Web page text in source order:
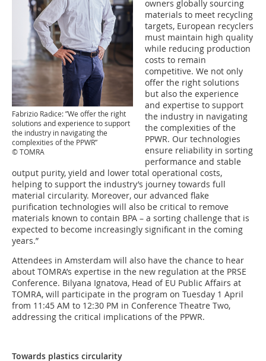
Fabrizio Radice: ”We offer the right
solutions and experience to support
the industry in navigating the
complexities of the PPWR”
© TOMRA
owners globally sourcing
materials to meet recycling
targets, European recyclers
must maintain high quality
while reducing production
costs to remain
competitive. We not only
offer the right solutions
but also the experience
and expertise to support
the industry in navigating
the complexities of the
PPWR. Our technologies
ensure reliability in sorting
performance and stable
output purity, yield and lower total operational costs,
helping to support the industry’s journey towards full
material circularity. Moreover, our advanced flake
purification technologies will also be critical to remove
materials known to contain BPA – a sorting challenge that is
expected to become increasingly significant in the coming
years.”
Attendees in Amsterdam will also have the chance to hear
about TOMRA’s expertise in the new regulation at the PRSE
Conference. Bilyana Ignatova, Head of EU Public Affairs at
TOMRA, will participate in the program on Tuesday 1 April
from 11:45 AM to 12:30 PM in Conference Theatre Two,
addressing the critical implications of the PPWR.
Towards plastics circularity